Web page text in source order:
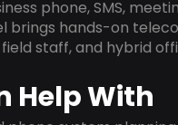
phone, SMS,
brings hands-on
staff, and hybrid
Help With